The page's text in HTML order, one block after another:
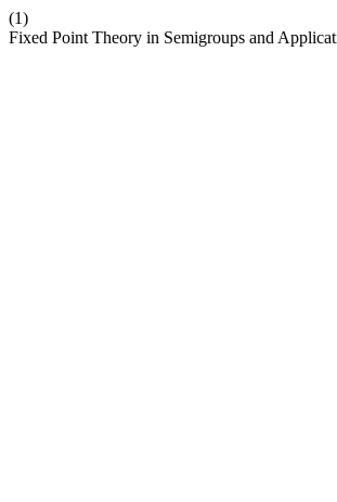
(1)
Fixed Point Theory in Semigroups and